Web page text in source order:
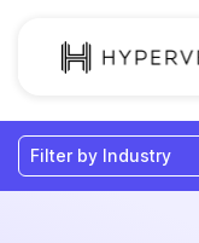
Solutions
Industries